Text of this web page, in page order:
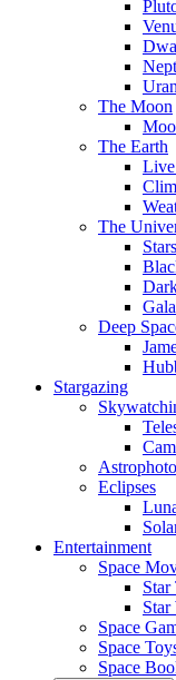
The Moon
The Earth
The
Stars
Deep
Stargazing
Eclipses
Entertainment
Space
Star
Star
Space
Space
Space